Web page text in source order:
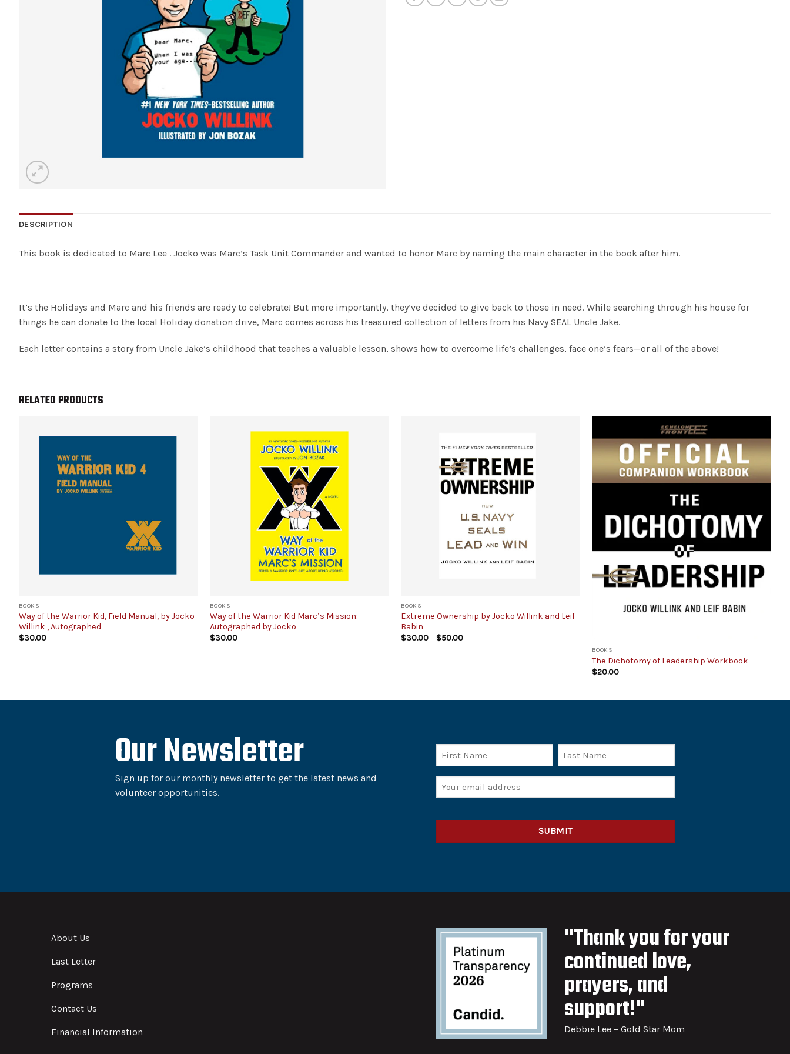
DESCRIPTION
This book is dedicated to Marc Lee . Jocko was Marc’s Task Unit Commander and wanted to honor Marc by naming the main character in the book after him.
It’s the Holidays and Marc and his friends are ready to celebrate! But more importantly, they’ve decided to give back to those in need. While searching through his house for
things he can donate to the local Holiday donation drive, Marc comes across his treasured collection of letters from his Navy SEAL Uncle Jake.
Each letter contains a story from Uncle Jake’s childhood that teaches a valuable lesson, shows how to overcome life’s challenges, face one’s fears—or all of the above!
RELATED PRODUCTS
BOOKS
Way of the Warrior Kid, Field Manual, by Jocko
Willink , Autographed
$30.00
BOOKS
Way of the Warrior Kid Marc’s Mission:
Autographed by Jocko
$30.00
BOOKS
Extreme Ownership by Jocko Willink and Leif
Babin
$30.00– $50.00Price
BOOKS
The Dichotomy of Leadership Workbook
$20.00
Our Newsletter
Sign up for our monthly newsletter to get the latest news and
volunteer opportunities.
Name
First Last
Email
(Required)
About Us
Last Letter
Programs
Contact Us
Financial Information
"Thank you for your
continued love,
prayers, and
support!"
Debbie Lee – Gold Star Mom